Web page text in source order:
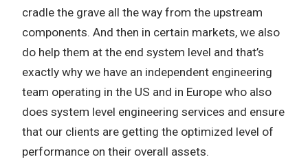
cradle the grave all the way from the upstream
components. And then in certain markets, we also
do help them at the end system level and that’s
exactly why we have an independent engineering
team operating in the US and in Europe who also
does system level engineering services and ensure
that our clients are getting the optimized level of
performance on their overall assets.